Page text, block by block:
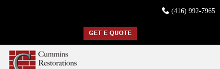
(416) 992-7965
GET E QUOTE